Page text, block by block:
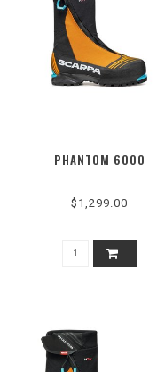
PHANTOM 6000
$1,299.00